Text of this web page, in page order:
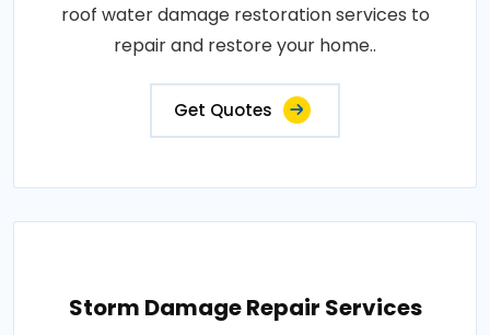
roof water damage restoration services to
repair and restore your home..
Get Quotes
Storm Damage Repair Services